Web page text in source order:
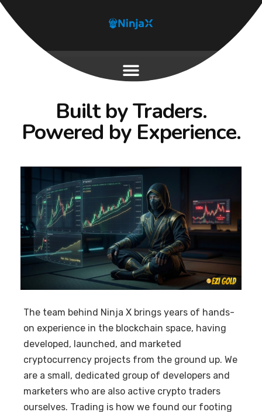
Built by Traders.
Powered by Experience.
The team behind Ninja X brings years of hands-
on experience in the blockchain space, having
developed, launched, and marketed
cryptocurrency projects from the ground up. We
are a small, dedicated group of developers and
marketers who are also active crypto traders
ourselves. Trading is how we found our footing